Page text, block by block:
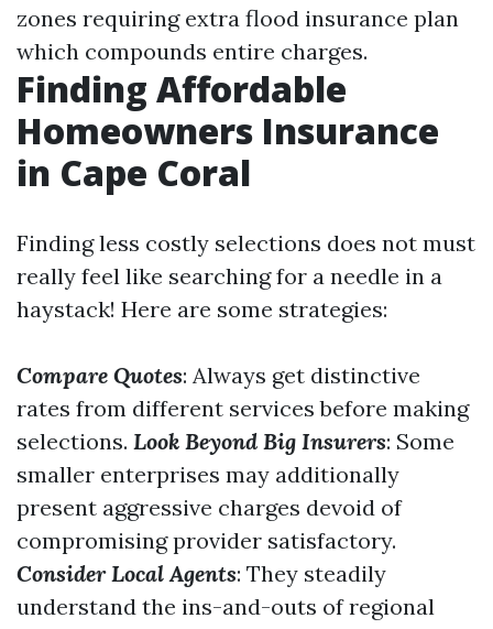
zones requiring extra flood insurance plan
which compounds entire charges.
Finding Affordable
Homeowners Insurance
in Cape Coral
Finding less costly selections does not must
really feel like searching for a needle in a
haystack! Here are some strategies:
Compare Quotes: Always get distinctive
rates from different services before making
selections. Look Beyond Big Insurers: Some
smaller enterprises may additionally
present aggressive charges devoid of
compromising provider satisfactory.
Consider Local Agents: They steadily
understand the ins-and-outs of regional